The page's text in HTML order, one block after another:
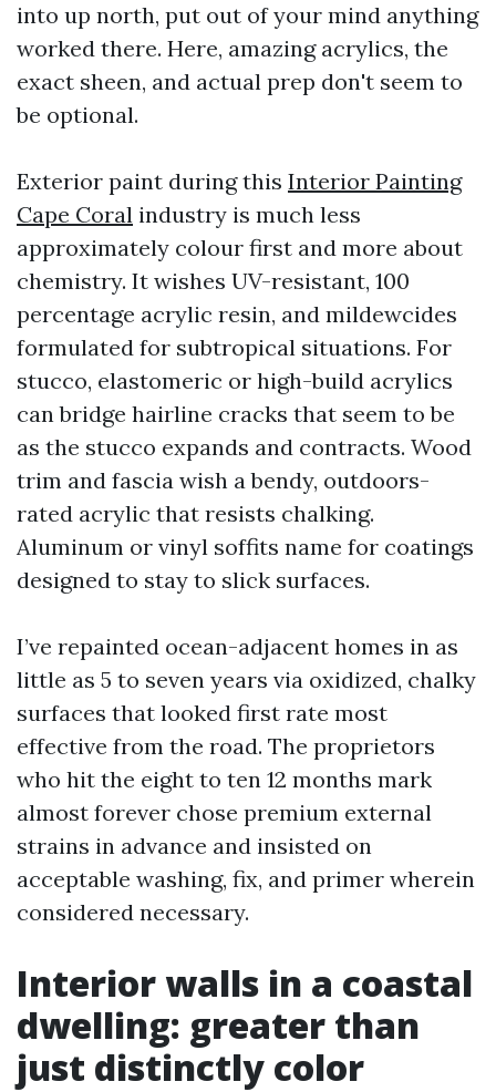
into up north, put out of your mind anything
worked there. Here, amazing acrylics, the
exact sheen, and actual prep don't seem to
be optional.
Exterior paint during this Interior Painting
Cape Coral industry is much less
approximately colour first and more about
chemistry. It wishes UV-resistant, 100
percentage acrylic resin, and mildewcides
formulated for subtropical situations. For
stucco, elastomeric or high-build acrylics
can bridge hairline cracks that seem to be
as the stucco expands and contracts. Wood
trim and fascia wish a bendy, outdoors-
rated acrylic that resists chalking.
Aluminum or vinyl soffits name for coatings
designed to stay to slick surfaces.
I’ve repainted ocean-adjacent homes in as
little as 5 to seven years via oxidized, chalky
surfaces that looked first rate most
effective from the road. The proprietors
who hit the eight to ten 12 months mark
almost forever chose premium external
strains in advance and insisted on
acceptable washing, fix, and primer wherein
considered necessary.
Interior walls in a coastal
dwelling: greater than
just distinctly color